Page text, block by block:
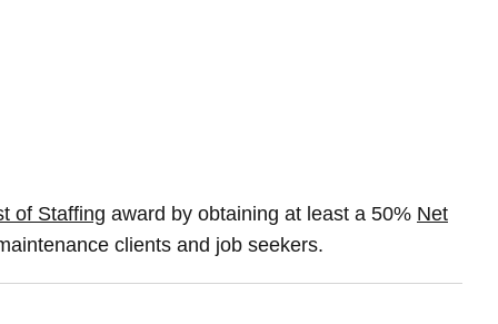
of Staffing award by obtaining at least a 50% Net
clients and job seekers.